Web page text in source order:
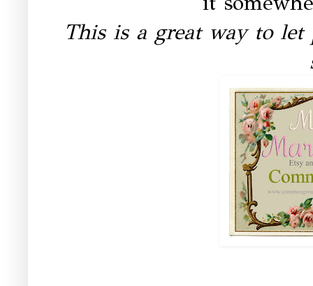
This is a great way to